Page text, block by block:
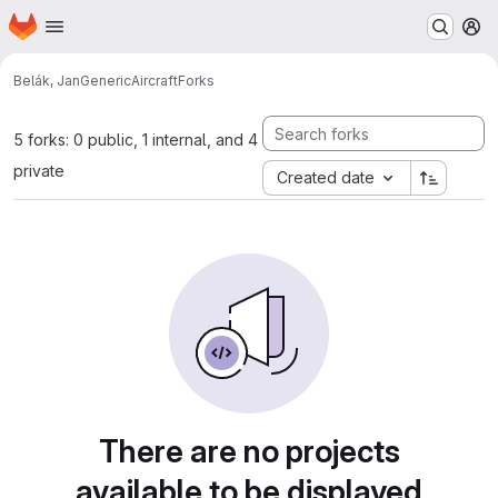
Skip to main content
Homepage
Belák, JanGenericAircraftForks
5 forks: 0 public, 1 internal, and 4
private
Created date
There are no projects